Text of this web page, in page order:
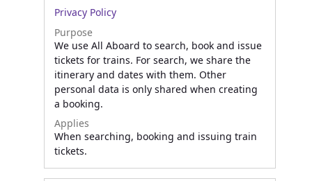
Privacy Policy
Purpose
We use All Aboard to search, book and issue
tickets for trains. For search, we share the
itinerary and dates with them. Other
personal data is only shared when creating
a booking.
Applies
When searching, booking and issuing train
tickets.